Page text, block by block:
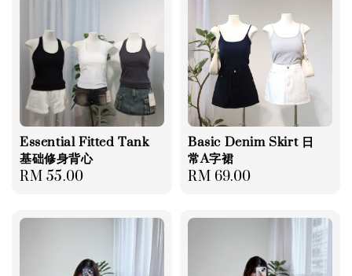
Essential Fitted Tank
基础修身背心
Regular
RM 55.00
Basic Denim Skirt 日
常A字裙
Regular
RM 69.00